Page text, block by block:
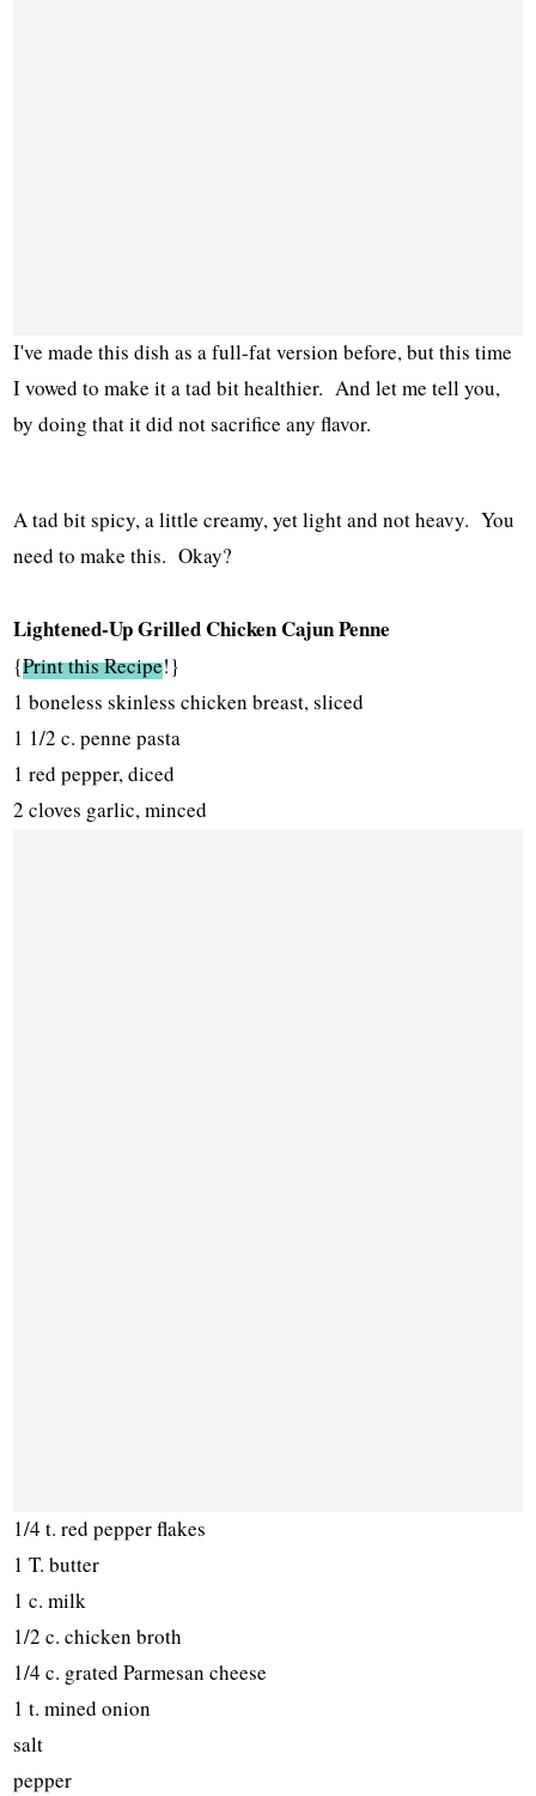
I've made this dish as a full-fat version before, but this time
I vowed to make it a tad bit healthier. And let me tell you,
by doing that it did not sacrifice any flavor.
A tad bit spicy, a little creamy, yet light and not heavy. You
need to make this. Okay?
Lightened-Up Grilled Chicken Cajun Penne
{Print this Recipe!}
1 boneless skinless chicken breast, sliced
1 1/2 c. penne pasta
1 red pepper, diced
2 cloves garlic, minced
1/4 t. red pepper flakes
1 T. butter
1 c. milk
1/2 c. chicken broth
1/4 c. grated Parmesan cheese
1 t. mined onion
salt
pepper